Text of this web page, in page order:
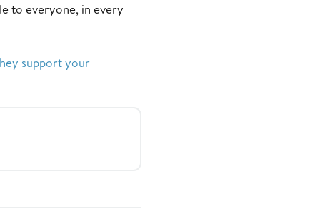
to everyone, in every
support your